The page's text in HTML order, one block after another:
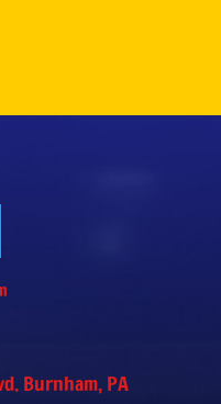
Burnham, PA